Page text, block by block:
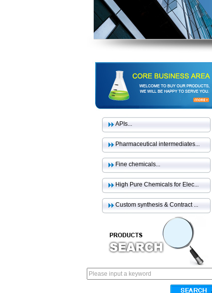
APIs...
Pharmaceutical intermediates...
Fine chemicals...
High Pure Chemicals for Elec...
Custom synthesis & Contract ...